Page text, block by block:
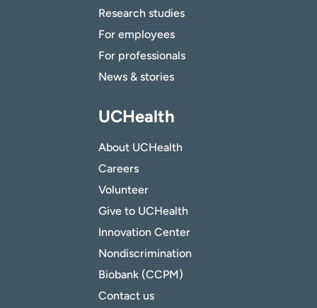
Research studies
For employees
For professionals
News & stories
UCHealth
About UCHealth
Careers
Volunteer
Give to UCHealth
Innovation Center
Nondiscrimination
Biobank (CCPM)
Contact us